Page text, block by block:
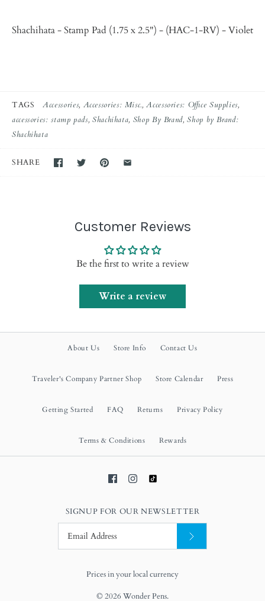
Shachihata - Stamp Pad (1.75 x 2.5") - (HAC-1-RV) - Violet
TAGS Accessories Accessories: Misc. Accessories: Office Supplies
accessories: stamp pads Shachihata Shop By Brand Shop by Brand:
Shachihata
SHARE
Customer Reviews
Be the first to write a review
Write a review
About Us Store Info Contact Us
Traveler's Company Partner Shop Store Calendar Press
Getting Started FAQ Returns Privacy Policy
Terms & Conditions Rewards
SIGNUP FOR OUR NEWSLETTER
Prices in your local currency
© 2026 Wonder Pens.